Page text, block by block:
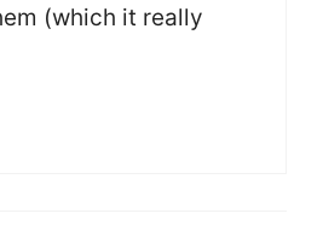
(which it really